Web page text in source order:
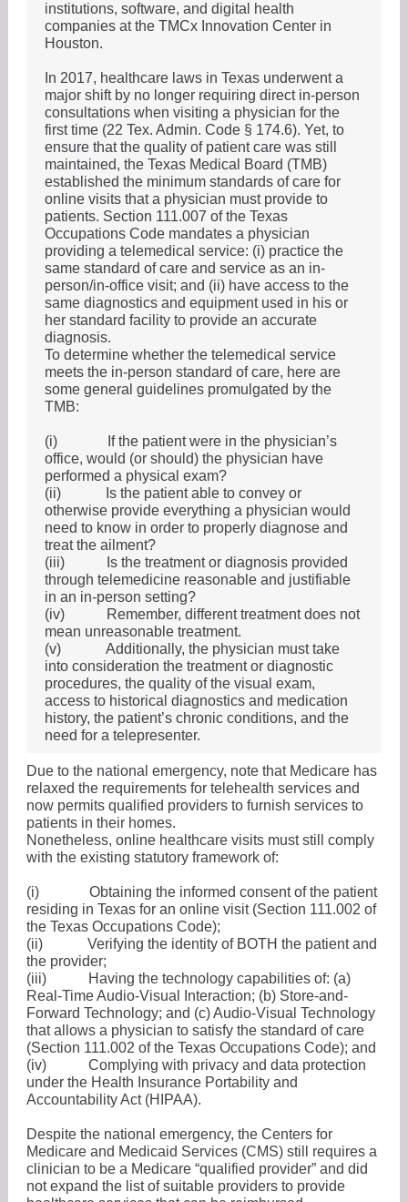
institutions, software, and digital health
companies at the TMCx Innovation Center in
Houston.
In 2017, healthcare laws in Texas underwent a
major shift by no longer requiring direct in-person
consultations when visiting a physician for the
first time (22 Tex. Admin. Code § 174.6). Yet, to
ensure that the quality of patient care was still
maintained, the Texas Medical Board (TMB)
established the minimum standards of care for
online visits that a physician must provide to
patients. Section 111.007 of the Texas
Occupations Code mandates a physician
providing a telemedical service: (i) practice the
same standard of care and service as an in-
person/in-office visit; and (ii) have access to the
same diagnostics and equipment used in his or
her standard facility to provide an accurate
diagnosis.
To determine whether the telemedical service
meets the in-person standard of care, here are
some general guidelines promulgated by the
TMB:
(i)
If the patient were in the physician’s
office, would (or should) the physician have
performed a physical exam?
(ii)
Is the patient able to convey or
otherwise provide everything a physician would
need to know in order to properly diagnose and
treat the ailment?
(iii)
Is the treatment or diagnosis provided
through telemedicine reasonable and justifiable
in an in-person setting?
(iv)
Remember, different treatment does not
mean unreasonable treatment.
(v)
Additionally, the physician must take
into consideration the treatment or diagnostic
procedures, the quality of the visual exam,
access to historical diagnostics and medication
history, the patient’s chronic conditions, and the
need for a telepresenter.
Due to the national emergency, note that Medicare has
relaxed the requirements for telehealth services and
now permits qualified providers to furnish services to
patients in their homes.
Nonetheless, online healthcare visits must still comply
with the existing statutory framework of:
(i)
Obtaining the informed consent of the patient
residing in Texas for an online visit (Section 111.002 of
the Texas Occupations Code);
(ii)
Verifying the identity of BOTH the patient and
the provider;
(iii)
Having the technology capabilities of: (a)
Real-Time Audio-Visual Interaction; (b) Store-and-
Forward Technology; and (c) Audio-Visual Technology
that allows a physician to satisfy the standard of care
(Section 111.002 of the Texas Occupations Code); and
(iv)
Complying with privacy and data protection
under the Health Insurance Portability and
Accountability Act (HIPAA).
Despite the national emergency, the Centers for
Medicare and Medicaid Services (CMS) still requires a
clinician to be a Medicare “qualified provider” and did
not expand the list of suitable providers to provide